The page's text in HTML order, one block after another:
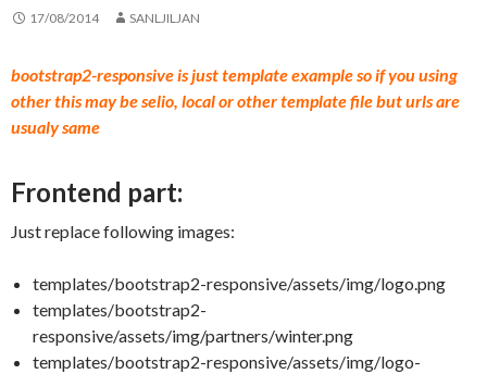
17/08/2014 SANLJILJAN
bootstrap2-responsive is just template example so if you using
other this may be selio, local or other template file but urls are
usualy same
Frontend part:
Just replace following images:
templates/bootstrap2-responsive/assets/img/logo.png
templates/bootstrap2-
responsive/assets/img/partners/winter.png
templates/bootstrap2-responsive/assets/img/logo-